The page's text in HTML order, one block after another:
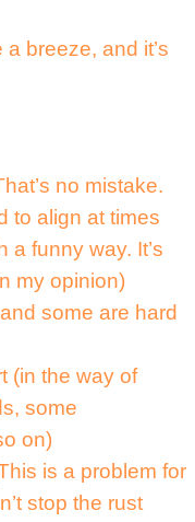
breeze, and it’s
no mistake.
to align at times
a funny way. It’s
my opinion)
some are hard
(in the way of
some
on)
is a problem for
stop the rust